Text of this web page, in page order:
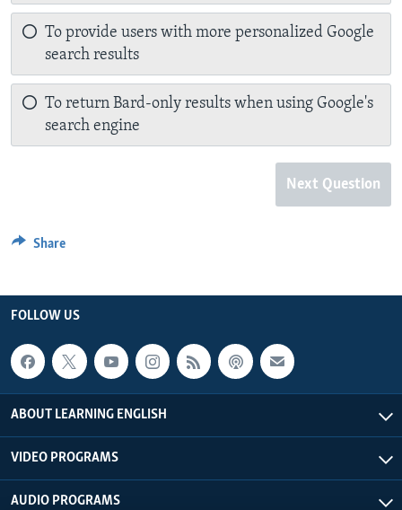
To provide users with more personalized Google
search results
To return Bard-only results when using Google's
search engine
Next Question
Share
FOLLOW US
ABOUT LEARNING ENGLISH
VIDEO PROGRAMS
AUDIO PROGRAMS